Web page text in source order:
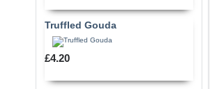
Truffled Gouda
£4.20